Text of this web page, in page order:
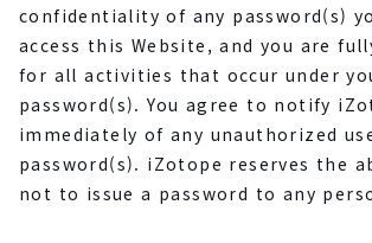
confidentiality of any password(s)
access this Website, and you are
for all activities that occur under
password(s). You agree to notify
immediately of any unauthorized
password(s). iZotope reserves the
not to issue a password to any